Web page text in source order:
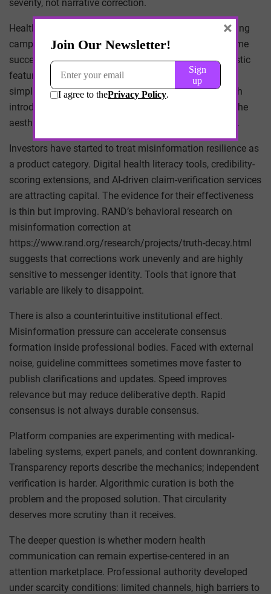
severity, not narrative correction.
Health systems have responded with counter-messaging
campaigns and physician-influencer partnerships. Some
succeed on their own terms. Many reproduce the stylistic
features of the platforms they are trying to correct —
simplified claims, confident tone, visual hooks — which
introduces its own distortion. When accuracy adopts the
aesthetics of virality, nuance is often the first casualty.
Investors have started to treat misinformation resilience as
a product category. Digital health literacy tools, credibility-
scoring extensions, and AI-driven claim-verification services
are attracting capital. The evidence for their effectiveness
is thin but improving. RAND’s behavioral research on
misinformation correction at
https://www.rand.org/research/projects/truth-decay.html
suggests that corrections work unevenly and are highly
sensitive to messenger identity. Tools that ignore that
variable are likely to disappoint.
There is also a counterintuitive institutional effect.
Misinformation pressure can accelerate consensus
formation inside professional bodies. Faced with external
noise, guideline committees sometimes move faster to
publish clarifications and updates. Speed improves
relevance but may reduce deliberative depth. Rapid
consensus is not always durable consensus.
Platform companies are experimenting with medical-
labeling systems, expert panels, and content downranking.
Transparency reports describe the mechanics; independent
verification is harder. Algorithmic curation is both the
problem and the proposed solution. That circularity
deserves more scrutiny than it receives.
The deeper question is whether modern health
communication can remain expertise-centered in an
attention marketplace. Professional authority developed
under scarcity conditions: limited channels, high barriers to
×